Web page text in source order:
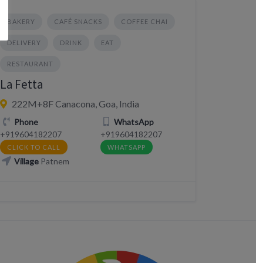
BAKERY CAFÉ SNACKS COFFEE CHAI
DELIVERY DRINK EAT
RESTAURANT
La Fetta
222M+8F Canacona, Goa, India
Phone
+919604182207
CLICK TO CALL
WhatsApp
+919604182207
WHATSAPP
VillagePatnem